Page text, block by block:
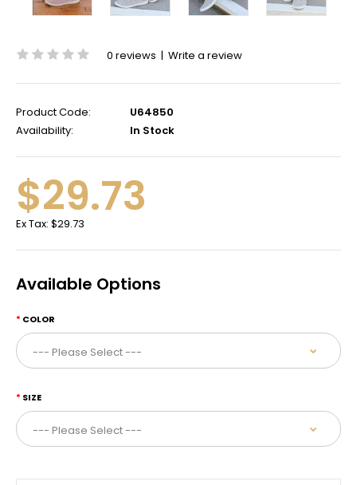
0 reviews | Write a review
Product Code:
U64850
Availability:
In Stock
$29.73
Ex Tax: $29.73
Available Options
COLOR
SIZE